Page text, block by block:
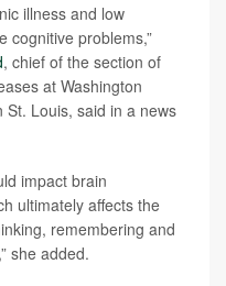
illness and low
cognitive problems,”
, chief of the section of
at Washington
St. Louis, said in a news
impact brain
ultimately affects the
remembering and
she added.